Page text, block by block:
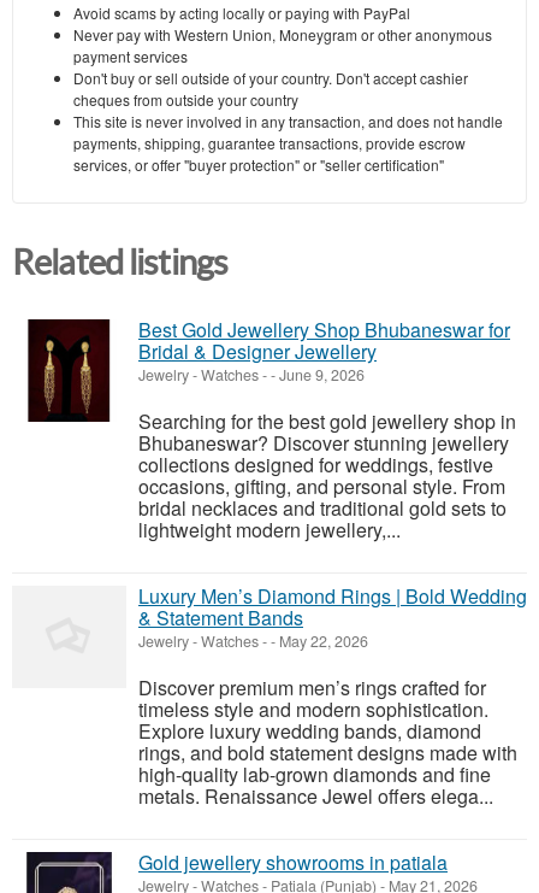
Avoid scams by acting locally or paying with PayPal
Never pay with Western Union, Moneygram or other anonymous
payment services
Don't buy or sell outside of your country. Don't accept cashier
cheques from outside your country
This site is never involved in any transaction, and does not handle
payments, shipping, guarantee transactions, provide escrow
services, or offer "buyer protection" or "seller certification"
Related listings
Best Gold Jewellery Shop Bhubaneswar for
Bridal & Designer Jewellery
Jewelry - Watches--June 9, 2026
Searching for the best gold jewellery shop in
Bhubaneswar? Discover stunning jewellery
collections designed for weddings, festive
occasions, gifting, and personal style. From
bridal necklaces and traditional gold sets to
lightweight modern jewellery,...
Luxury Men’s Diamond Rings | Bold Wedding
& Statement Bands
Jewelry - Watches-- May 22, 2026
Discover premium men’s rings crafted for
timeless style and modern sophistication.
Explore luxury wedding bands, diamond
rings, and bold statement designs made with
high-quality lab-grown diamonds and fine
metals. Renaissance Jewel offers elega...
Gold jewellery showrooms in patiala
Jewelry - Watches- Patiala (Punjab) - May 21, 2026